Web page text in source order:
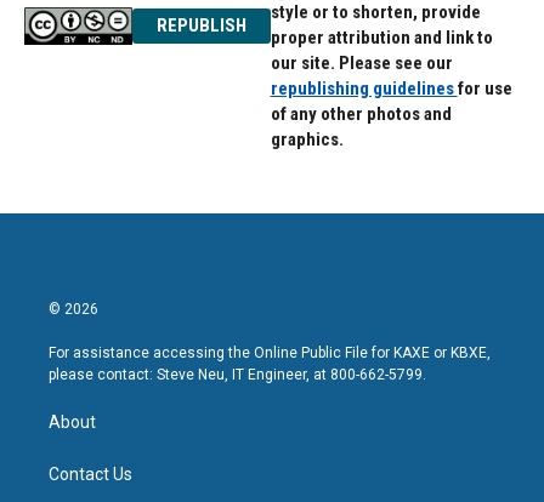
REPUBLISH
style or to shorten, provide
proper attribution and link to
our site. Please see our
republishing guidelinesfor use
of any other photos and
graphics.
© 2026
For assistance accessing the Online Public File for KAXE or KBXE,
please contact: Steve Neu, IT Engineer, at 800-662-5799.
About
Contact Us